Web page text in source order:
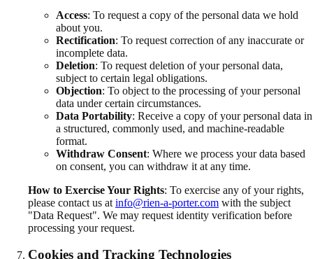
Access: To request a copy of the personal data we hold
about you.
Rectification: To request correction of any inaccurate or
incomplete data.
Deletion: To request deletion of your personal data,
subject to certain legal obligations.
Objection: To object to the processing of your personal
data under certain circumstances.
Data Portability: Receive a copy of your personal data in
a structured, commonly used, and machine-readable
format.
Withdraw Consent: Where we process your data based
on consent, you can withdraw it at any time.
How to Exercise Your Rights: To exercise any of your rights,
please contact us at info@rien-a-porter.com with the subject
"Data Request". We may request identity verification before
processing your request.
Cookies and Tracking Technologies